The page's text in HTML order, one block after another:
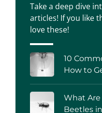
Take a deep dive
articles! If you like
love these!
10
How to
What
Beetles